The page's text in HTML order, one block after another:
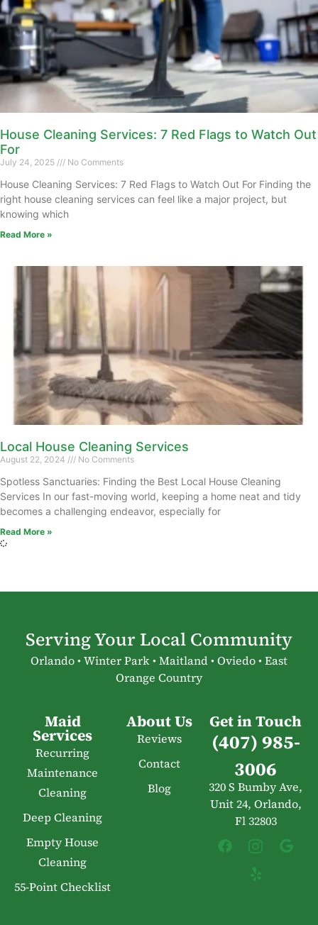
House Cleaning Services: 7 Red Flags to Watch Out
For
July 24, 2025 No Comments
House Cleaning Services: 7 Red Flags to Watch Out For Finding the
right house cleaning services can feel like a major project, but
knowing which
Read More »
Local House Cleaning Services
August 22, 2024 No Comments
Spotless Sanctuaries: Finding the Best Local House Cleaning
Services In our fast-moving world, keeping a home neat and tidy
becomes a challenging endeavor, especially for
Read More »
Serving Your Local Community
Orlando • Winter Park • Maitland • Oviedo • East
Orange Country
Maid
Services
Recurring
Maintenance
Cleaning
Deep Cleaning
Empty House
Cleaning
55-Point Checklist
About Us
Reviews
Contact
Blog
Get in Touch
(407) 985-
3006
320 S Bumby Ave,
Unit 24, Orlando,
Fl 32803